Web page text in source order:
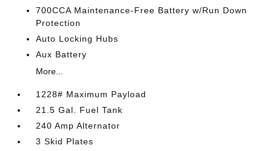
700CCA Maintenance-Free Battery w/Run Down
Protection
Auto Locking Hubs
Aux Battery
More...
1228# Maximum Payload
21.5 Gal. Fuel Tank
240 Amp Alternator
3 Skid Plates